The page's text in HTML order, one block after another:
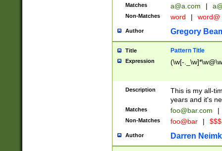
Matches a@a.com |
Non-Matches word | word@
Author Gregory
Title Pattern Title
Expression (\w[-
Description
This is my all-
years and it's
Matches foo@bar.com |
Non-Matches foo@bar |
Author Darren